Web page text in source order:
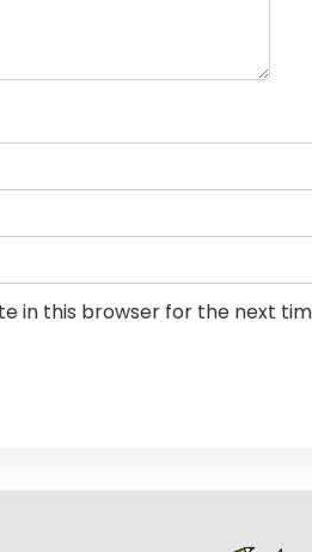
in this browser for the next